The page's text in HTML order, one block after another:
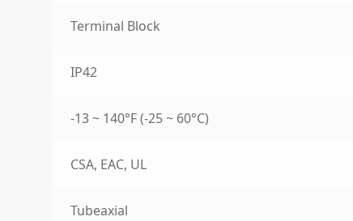
Terminal Block
IP42
-13 ~ 140°F (-25 ~ 60°C)
CSA, EAC, UL
Tubeaxial